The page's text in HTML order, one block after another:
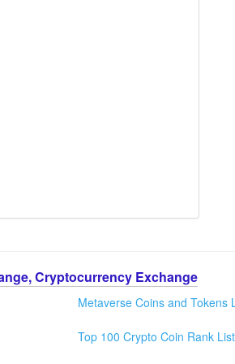
Cryptocurrency Exchange
Metaverse Coins and Tokens
Top 100 Crypto Coin Rank List